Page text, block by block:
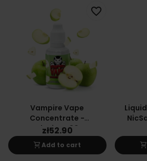
Vampire Vape
Concentrate -
Applecious 30ML
zł52.90
shopping_cartAdd to cart
favorite_border
Sweet
shopping_cart